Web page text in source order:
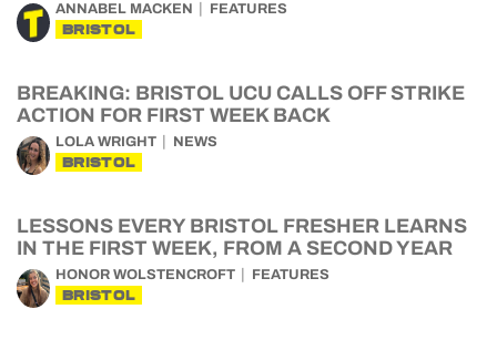
ANNABEL MACKEN FEATURES
BRISTOL
BREAKING: BRISTOL UCU CALLS OFF STRIKE
ACTION FOR FIRST WEEK BACK
LOLA WRIGHT NEWS
BRISTOL
LESSONS EVERY BRISTOL FRESHER LEARNS
IN THE FIRST WEEK, FROM A SECOND YEAR
HONOR WOLSTENCROFT FEATURES
BRISTOL